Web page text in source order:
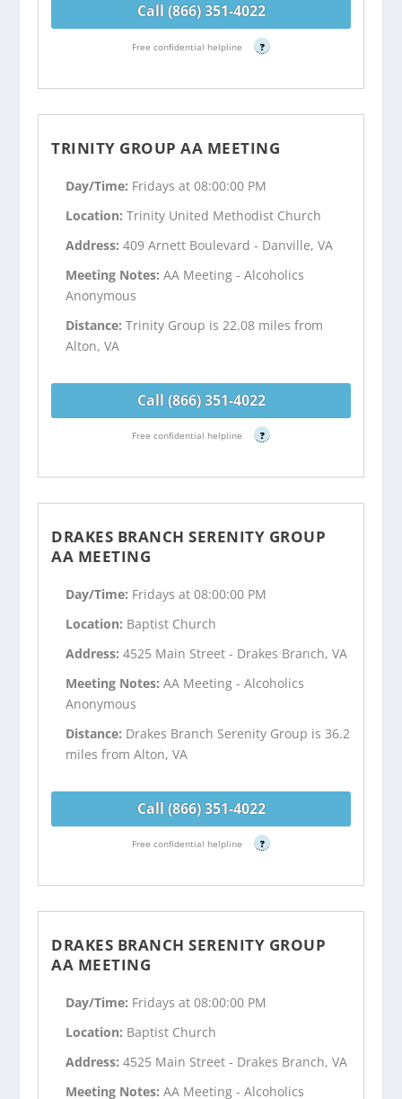
Call (866) 351-4022
Free confidential helpline ?
TRINITY GROUP AA MEETING
Day/Time: Fridays at 08:00:00 PM
Location:Trinity United Methodist Church
Address:409 Arnett Boulevard - Danville, VA
Meeting Notes:AA Meeting - Alcoholics
Anonymous
Distance:Trinity Group is 22.08 miles from
Alton, VA
Call (866) 351-4022
Free confidential helpline ?
DRAKES BRANCH SERENITY GROUP
AA MEETING
Day/Time: Fridays at 08:00:00 PM
Location: Baptist Church
Address:4525 Main Street - Drakes Branch, VA
Meeting Notes:AA Meeting - Alcoholics
Anonymous
Distance: Drakes Branch Serenity Group is 36.2
miles from Alton, VA
Call (866) 351-4022
Free confidential helpline ?
DRAKES BRANCH SERENITY GROUP
AA MEETING
Day/Time: Fridays at 08:00:00 PM
Location: Baptist Church
Address:4525 Main Street - Drakes Branch, VA
Meeting Notes:AA Meeting - Alcoholics